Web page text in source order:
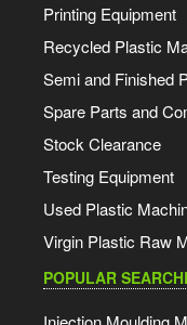
Printing Equipment
Recycled Plastic
Semi and Finished
Spare Parts and
Stock Clearance
Testing Equipment
Used Plastic
Virgin Plastic Raw
POPULAR